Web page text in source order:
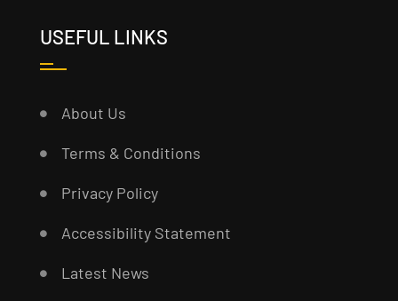
USEFUL LINKS
About Us
Terms & Conditions
Privacy Policy
Accessibility Statement
Latest News